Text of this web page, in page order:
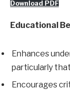
Download PDF
Educational
Enhances
particularly
Encourages